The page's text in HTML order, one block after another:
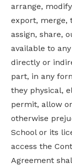
arrange,
export, merge,
assign, share,
available to
directly or
part, in any
they physical,
permit, allow
otherwise
School or its
access the
Agreement